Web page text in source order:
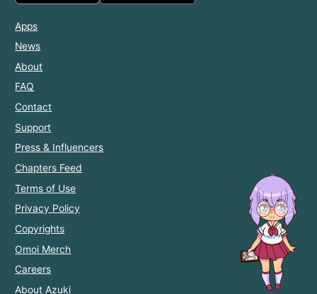
Apps
News
About
FAQ
Contact
Support
Press & Influencers
Chapters Feed
Terms of Use
Privacy Policy
Copyrights
Omoi Merch
Careers
About Azuki